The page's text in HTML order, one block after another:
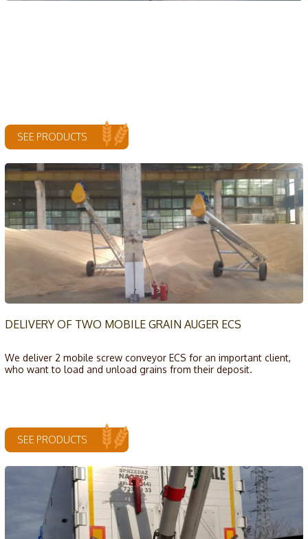
SEE PRODUCTS
DELIVERY OF TWO MOBILE GRAIN AUGER ECS
We deliver 2 mobile screw conveyor ECS for an important client,
who want to load and unload grains from their deposit.
SEE PRODUCTS